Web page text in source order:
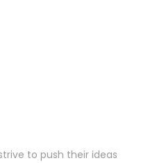
to push their ideas